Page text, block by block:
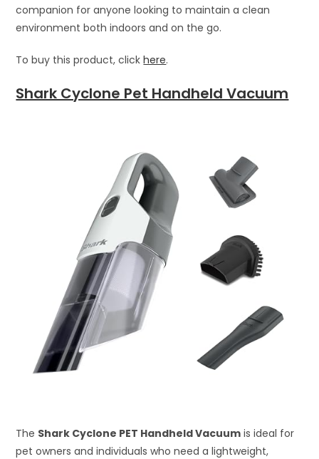
companion for anyone looking to maintain a clean
environment both indoors and on the go.
To buy this product, clickhere.
Shark Cyclone Pet Handheld Vacuum
The Shark Cyclone PET Handheld Vacuum is ideal for
pet owners and individuals who need a lightweight,